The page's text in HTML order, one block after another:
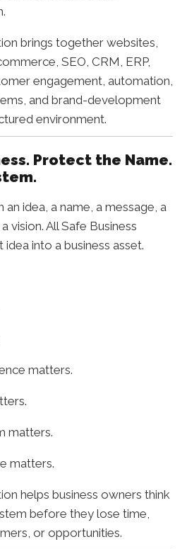
brings together websites,
SEO, CRM, ERP,
engagement, automation,
and brand-development
environment.
Protect the Name.
an idea, a name, a message, a
vision. All Safe Business
into a business asset.
matters.
matters.
matters.
helps business owners think
before they lose time,
or opportunities.